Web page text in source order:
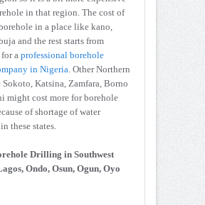
in that region. The cost of
in a place like kano,
and the rest starts from
a professional borehole
in Nigeria . Other Northern
Sokoto, Katsina, Zamfara, Borno
might cost more for borehole
of shortage of water
these states.
Drilling in Southwest
Ondo, Osun, Ogun, Oyo